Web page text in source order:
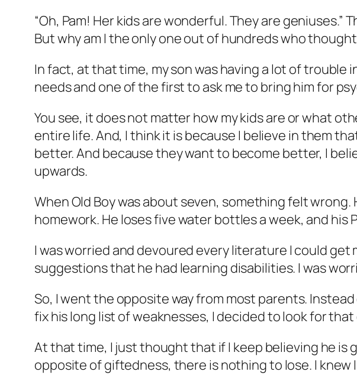
“Oh, Pam! Her kids are wonderful. They are
But why am I the only one out of hundreds who
In fact, at that time, my son was having a lot of trouble
needs and one of the first to ask me to bring him for
You see, it does not matter how my kids are or what
entire life. And, I think it is because I believe in them
better. And because they want to become better, I
upwards.
When Old Boy was about seven, something felt
homework. He loses five water bottles a week, and his
I was worried and devoured every literature I could
suggestions that he had learning disabilities. I was
So, I went the opposite way from most parents.
fix his long list of weaknesses, I decided to look for
At that time, I just thought that if I keep believing he is
opposite of giftedness, there is nothing to lose. I knew